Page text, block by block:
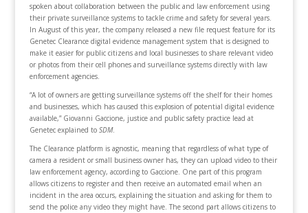
spoken about collaboration between the public and law enforcement using
their private surveillance systems to tackle crime and safety for several years.
In August of this year, the company released a new file request feature for its
Genetec Clearance digital evidence management system that is designed to
make it easier for public citizens and local businesses to share relevant video
or photos from their cell phones and surveillance systems directly with law
enforcement agencies.
“A lot of owners are getting surveillance systems off the shelf for their homes
and businesses, which has caused this explosion of potential digital evidence
available,” Giovanni Gaccione, justice and public safety practice lead at
Genetec explained to SDM.
The Clearance platform is agnostic, meaning that regardless of what type of
camera a resident or small business owner has, they can upload video to their
law enforcement agency, according to Gaccione. One part of this program
allows citizens to register and then receive an automated email when an
incident in the area occurs, explaining the situation and asking for them to
send the police any video they might have. The second part allows citizens to